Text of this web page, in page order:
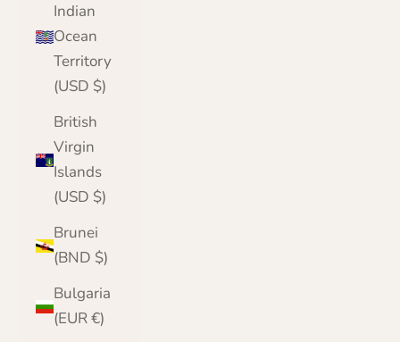
Indian
Ocean
Territory
(USD $)
British
Virgin
Islands
(USD $)
Brunei
(BND $)
Bulgaria
(EUR €)